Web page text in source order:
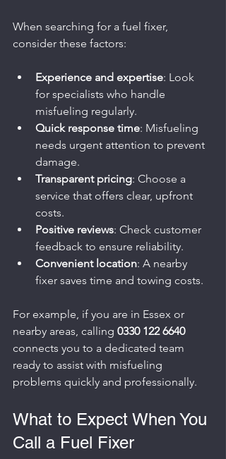
When searching for a fuel fixer,
consider these factors:
Experience and expertise: Look
for specialists who handle
misfueling regularly.
Quick response time: Misfueling
needs urgent attention to prevent
damage.
Transparent pricing: Choose a
service that offers clear, upfront
costs.
Positive reviews: Check customer
feedback to ensure reliability.
Convenient location: A nearby
fixer saves time and towing costs.
For example, if you are in Essex or
nearby areas, calling 0330 122 6640
connects you to a dedicated team
ready to assist with misfueling
problems quickly and professionally.
What to Expect When You
Call a Fuel Fixer